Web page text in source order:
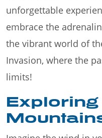
unforgettable
embrace the
the vibrant world of
Invasion, where the
limits!
Exploring